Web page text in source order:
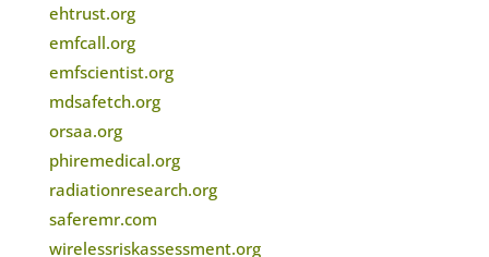
ehtrust.org
emfcall.org
emfscientist.org
mdsafetch.org
orsaa.org
phiremedical.org
radiationresearch.org
saferemr.com
wirelessriskassessment.org